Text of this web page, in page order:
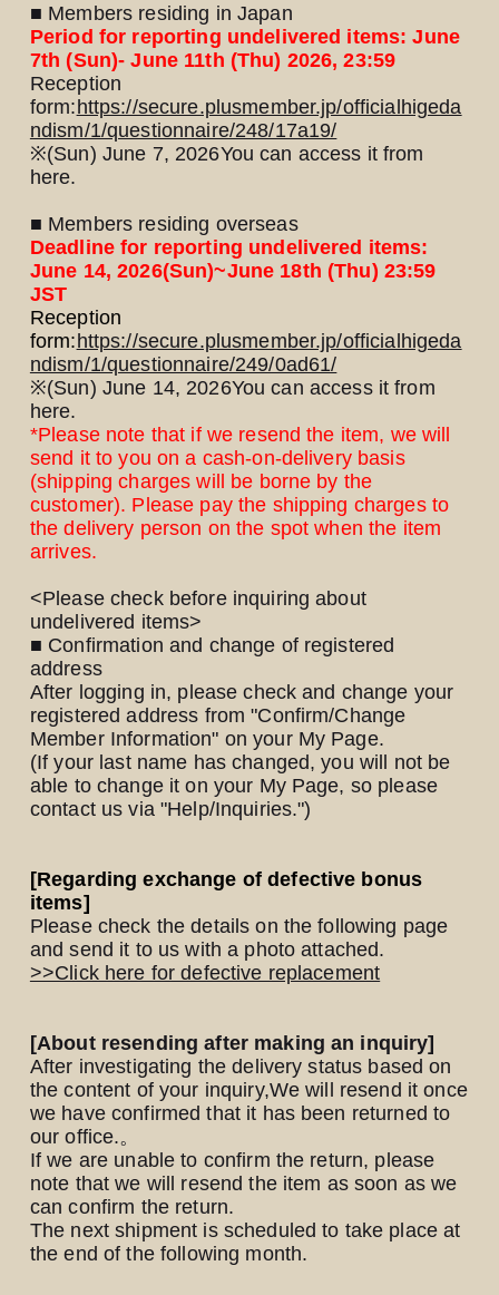
LOGINJOIN
HOME
FC NEWS
HIGEDAN TV
HIGEDAN'S NOW!
Yomoon Narazaki's
Cultural person DAISUKE's
bookshelf
APP
SPECIAL（HIGEDAN BAR）
■ Members residing in Japan
Period for reporting undelivered items: June
7th (Sun)- June 11th (Thu) 2026, 23:59
Reception
form:https://secure.plusmember.jp/officialhigeda
ndism/1/questionnaire/248/17a19/
※(Sun) June 7, 2026You can access it from
here.
■ Members residing overseas
Deadline for reporting undelivered items:
June 14, 2026(Sun)~June 18th (Thu) 23:59
JST
Reception
form:https://secure.plusmember.jp/officialhigeda
ndism/1/questionnaire/249/0ad61/
※(Sun) June 14, 2026You can access it from
here.
*Please note that if we resend the item, we will
send it to you on a cash-on-delivery basis
(shipping charges will be borne by the
customer). Please pay the shipping charges to
the delivery person on the spot when the item
arrives.
<Please check before inquiring about
undelivered items>
■ Confirmation and change of registered
address
After logging in, please check and change your
registered address from "Confirm/Change
Member Information" on your My Page.
(If your last name has changed, you will not be
able to change it on your My Page, so please
contact us via "Help/Inquiries.")
[Regarding exchange of defective bonus
items]
Please check the details on the following page
and send it to us with a photo attached.
>>Click here for defective replacement
[About resending after making an inquiry]
After investigating the delivery status based on
the content of your inquiry,We will resend it once
we have confirmed that it has been returned to
our office.。
If we are unable to confirm the return, please
note that we will resend the item as soon as we
can confirm the return.
The next shipment is scheduled to take place at
the end of the following month.